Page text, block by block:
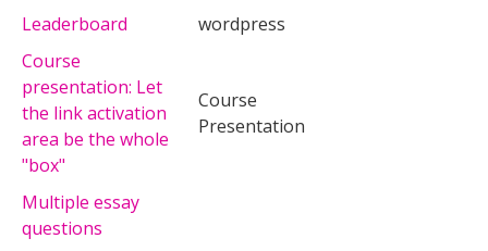
Leaderboard
wordpress
Course
presentation: Let
the link activation
area be the whole
"box"
Course
Presentation
Multiple essay
questions